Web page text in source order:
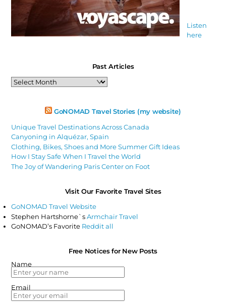
Listen
here
Past Articles
Past
Articles
GoNOMAD Travel Stories (my website)
Unique Travel Destinations Across Canada
Canyoning in Alquézar, Spain
Clothing, Bikes, Shoes and More Summer Gift Ideas
How I Stay Safe When I Travel the World
The Joy of Wandering Paris Center on Foot
Visit Our Favorite Travel Sites
GoNOMAD Travel Website
Stephen Hartshorne`sArmchair Travel
GoNOMAD’s Favorite Reddit all
Free Notices for New Posts
Name
Email